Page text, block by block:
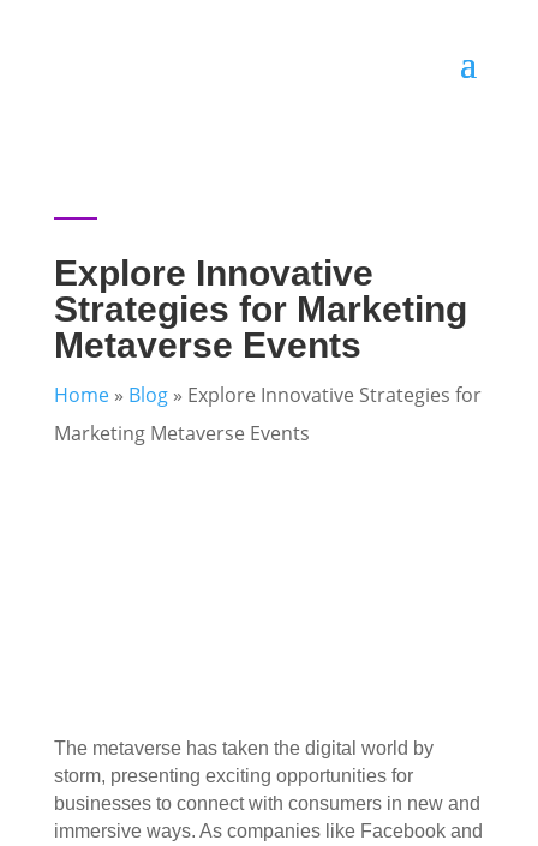
Explore Innovative
Strategies for Marketing
Metaverse Events
Home» Blog» Explore Innovative Strategies for
Marketing Metaverse Events
The metaverse has taken the digital world by
storm, presenting exciting opportunities for
businesses to connect with consumers in new and
immersive ways. As companies like Facebook and